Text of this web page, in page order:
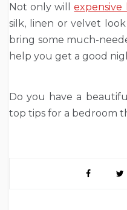
Not only willexpensive
silk, linen or velvet
bring some much-
help you get a good
Do you have a
top tips for a bedroom